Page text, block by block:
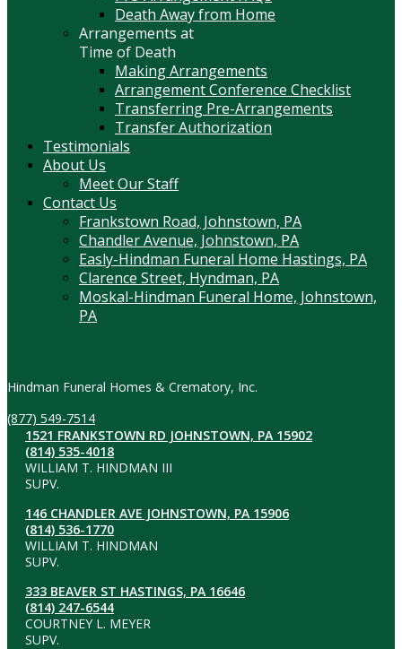
Death Away from Home
Arrangements at
Time of Death
Making Arrangements
Arrangement Conference Checklist
Transferring Pre-Arrangements
Transfer Authorization
Testimonials
About Us
Meet Our Staff
Contact Us
Frankstown Road, Johnstown, PA
Chandler Avenue, Johnstown, PA
Easly-Hindman Funeral Home Hastings, PA
Clarence Street, Hyndman, PA
Moskal-Hindman Funeral Home, Johnstown,
PA
Hindman Funeral Homes & Crematory, Inc.
(877) 549-7514
1521 FRANKSTOWN RD JOHNSTOWN, PA 15902
(814) 535-4018
WILLIAM T. HINDMAN III
SUPV.
146 CHANDLER AVE JOHNSTOWN, PA 15906
(814) 536-1770
WILLIAM T. HINDMAN
SUPV.
333 BEAVER ST HASTINGS, PA 16646
(814) 247-6544
COURTNEY L. MEYER
SUPV.